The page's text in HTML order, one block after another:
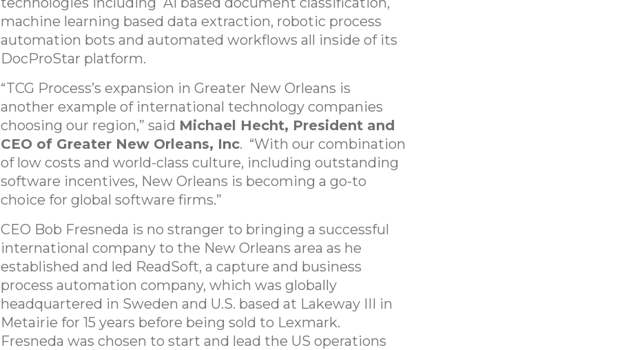
machine learning based data extraction, robotic process
automation bots and automated workflows all inside of its
DocProStar platform.
“TCG Process’s expansion in Greater New Orleans is
another example of international technology companies
choosing our region,” said Michael Hecht, President and
CEO of Greater New Orleans, Inc. “With our combination
of low costs and world-class culture, including outstanding
software incentives, New Orleans is becoming a go-to
choice for global software firms.”
CEO Bob Fresneda is no stranger to bringing a successful
international company to the New Orleans area as he
established and led ReadSoft, a capture and business
process automation company, which was globally
headquartered in Sweden and U.S. based at Lakeway III in
Metairie for 15 years before being sold to Lexmark.
Fresneda was chosen to start and lead the US operations